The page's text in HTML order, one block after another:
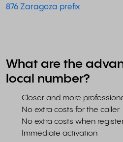
876 Zaragoza prefix
What are the
local number?
Closer and more
No extra costs for the caller
No extra costs when
Immediate activation